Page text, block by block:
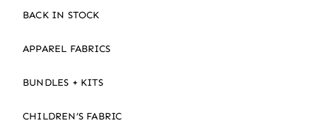
BACK IN STOCK
APPAREL FABRICS
BUNDLES + KITS
CHILDREN’S FABRIC